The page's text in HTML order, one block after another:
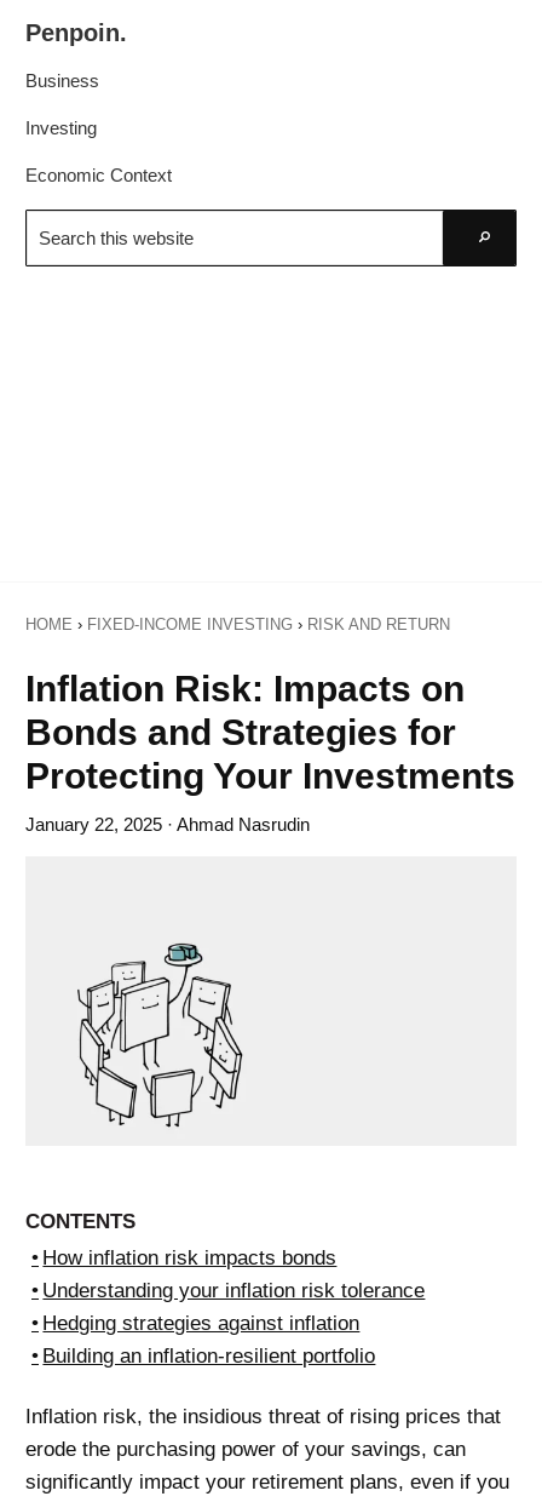
primary
main
Penpoin.
Knowledge.
Your
Business
Investing
Economic Context
Search
this
website
HOME › FIXED-INCOME INVESTING › RISK AND RETURN
Inflation Risk: Impacts on
Bonds and Strategies for
Protecting Your Investments
January 22, 2025 · Ahmad Nasrudin
CONTENTS
How inflation risk impacts bonds
Understanding your inflation risk tolerance
Hedging strategies against inflation
Building an inflation-resilient portfolio
Inflation risk, the insidious threat of rising prices that
erode the purchasing power of your savings, can
significantly impact your retirement plans, even if you